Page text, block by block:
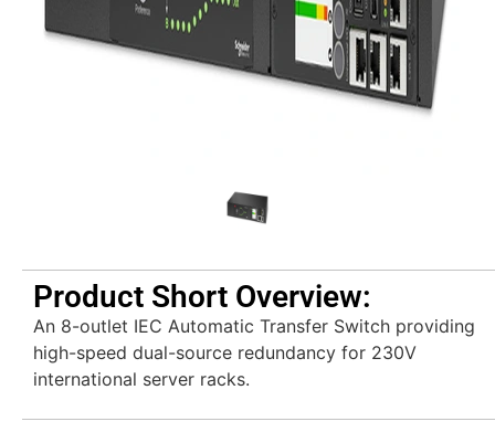
Product Short Overview:
An 8-outlet IEC Automatic Transfer Switch providing
high-speed dual-source redundancy for 230V
international server racks.